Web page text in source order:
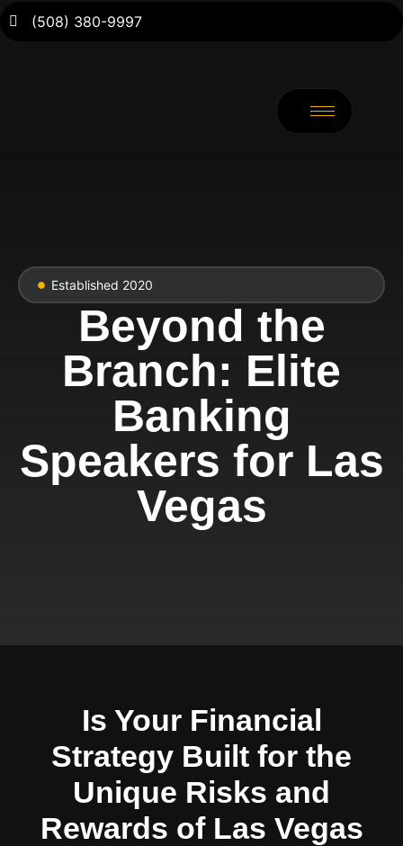
(508) 380-9997
Established 2020
Beyond the
Branch: Elite
Banking
Speakers for Las
Vegas
Is Your Financial
Strategy Built for the
Unique Risks and
Rewards of Las Vegas